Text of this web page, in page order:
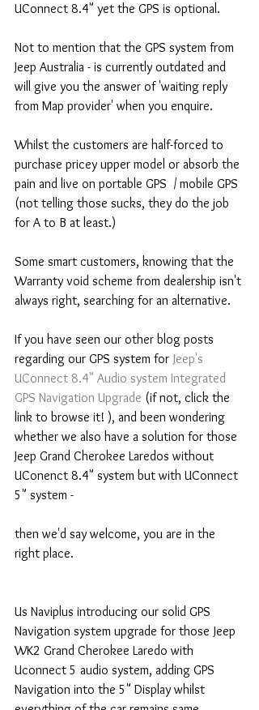
UConnect 8.4" yet the GPS is optional.
Not to mention that the GPS system from
Jeep Australia - is currently outdated and
will give you the answer of 'waiting reply
from Map provider' when you enquire.
Whilst the customers are half-forced to
purchase pricey upper model or absorb the
pain and live on portable GPS  / mobile GPS
(not telling those sucks, they do the job
for A to B at least.)
Some smart customers, knowing that the
Warranty void scheme from dealership isn't
always right, searching for an alternative.
If you have seen our other blog posts
regarding our GPS system for Jeep's
UConnect 8.4" Audio system Integrated
GPS Navigation Upgrade (if not, click the
link to browse it! ), and been wondering
whether we also have a solution for those
Jeep Grand Cherokee Laredos without
UConenct 8.4" system but with UConnect
5" system -
then we'd say welcome, you are in the
right place.
Us Naviplus introducing our solid GPS
Navigation system upgrade for those Jeep
WK2 Grand Cherokee Laredo with
Uconnect 5 audio system, adding GPS
Navigation into the 5" Display whilst